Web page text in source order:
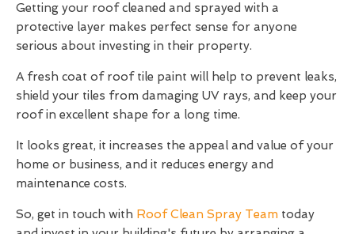
Getting your roof cleaned and sprayed with a
protective layer makes perfect sense for anyone
serious about investing in their property.
A fresh coat of roof tile paint will help to prevent leaks,
shield your tiles from damaging UV rays, and keep your
roof in excellent shape for a long time.
It looks great, it increases the appeal and value of your
home or business, and it reduces energy and
maintenance costs.
So, get in touch with Roof Clean Spray Team today